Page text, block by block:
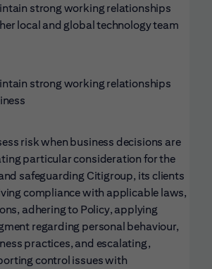
strong working relationships
local and global technology team
strong working relationships
risk when business decisions are
particular consideration for the
safeguarding Citigroup, its clients
compliance with applicable laws,
adhering to Policy, applying
regarding personal behaviour,
practices, and escalating,
control issues with